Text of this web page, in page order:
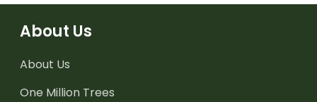
About Us
About Us
One Million Trees